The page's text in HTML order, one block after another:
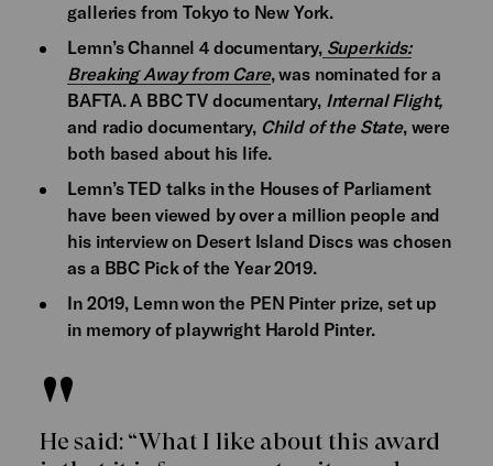
galleries from Tokyo to New York.
Lemn’s Channel 4 documentary,Superkids:
Breaking Away from Care, was nominated for a
BAFTA. A BBC TV documentary,Internal Flight,
and radio documentary, Child of the State, were
both based about his life.
Lemn’s TED talks in the Houses of Parliament
have been viewed by over a million people and
his interview on Desert Island Discs was chosen
as a BBC Pick of the Year 2019.
In 2019, Lemn won the PEN Pinter prize, set up
in memory of playwright Harold Pinter.
He said: “What I like about this award